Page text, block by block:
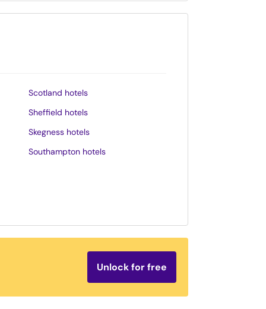
Scotland hotels
Sheffield hotels
Skegness hotels
Southampton hotels
Unlock for free